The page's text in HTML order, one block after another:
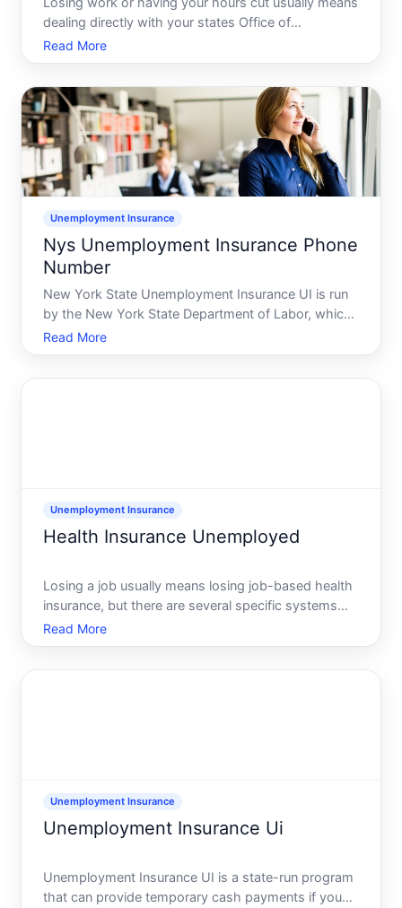
dealing directly with your states Office of
Unemployment Insurance, which is typically part of
the state workforce or labor department. This office
program, takes
Read More
Unemployment Insurance
Nys Unemployment Insurance Phone
Number
New York State Unemployment Insurance UI is run
by the New York State Department of Labor, which
is a state workforceunemployment agency. The
phone number you are looking for is the NYS
Read More
Unemployment Insurance
Health Insurance Unemployed
Losing a job usually means losing job-based health
insurance, but there are several specific systems
you can use to stay covered COBRA, the Affordable
Care Act ACA Marketplace, Medicaid, and
Read More
Unemployment Insurance
Unemployment Insurance Ui
Unemployment Insurance UI is a state-run program
that can provide temporary cash payments if you